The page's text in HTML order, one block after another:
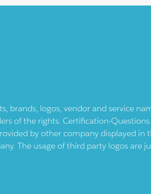
brands, logos, vendor and service
of the rights. Certification-
by other company displayed in
The usage of third party logos are